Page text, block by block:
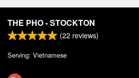
THE PHO - STOCKTON
(22 reviews)
Serving: Vietnamese